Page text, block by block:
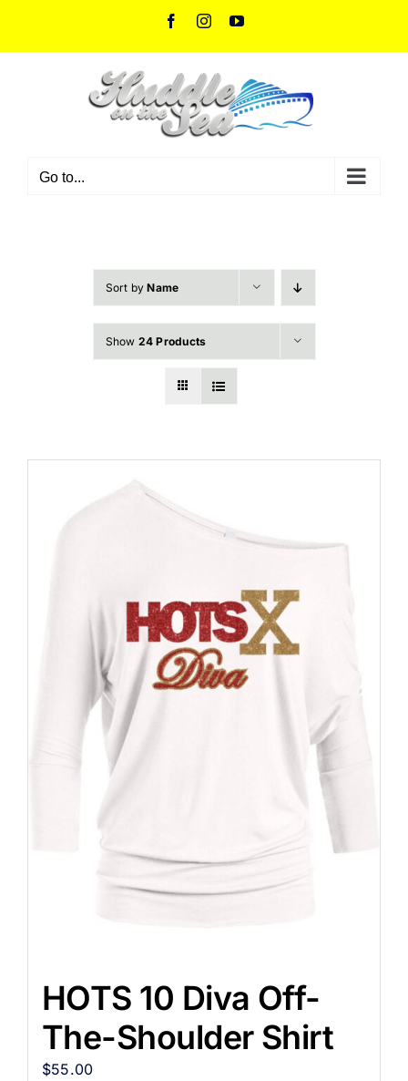
FacebookInstagramYouTube
Go to...
Sort byName
Show 24 Products
HOTS 10 Diva Off-
The-Shoulder Shirt
$55.00